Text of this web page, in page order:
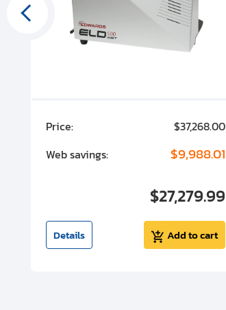
Price:
$37,268.00
Web savings:
$9,988.01
$27,279.99
Details Add to cart